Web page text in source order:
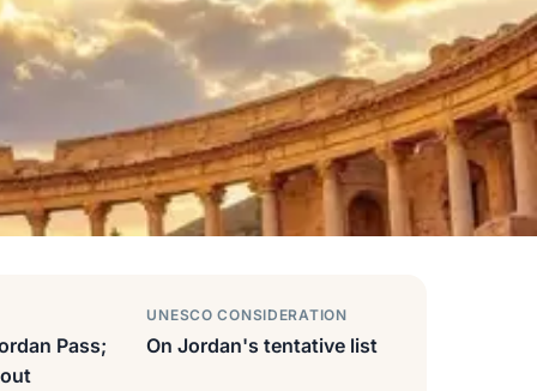
Pass;
UNESCO CONSIDERATION
On Jordan's tentative list